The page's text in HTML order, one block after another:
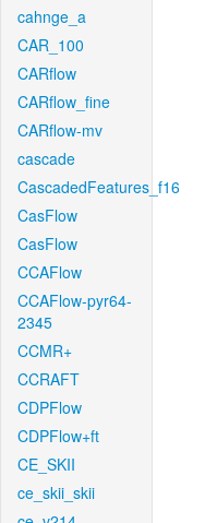
cahnge_a
CAR_100
CARflow
CARflow_fine
CARflow-mv
cascade
CascadedFeatures_f16
CasFlow
CasFlow
CCAFlow
CCAFlow-pyr64-
2345
CCMR+
CCRAFT
CDPFlow
CDPFlow+ft
CE_SKII
ce_skii_skii